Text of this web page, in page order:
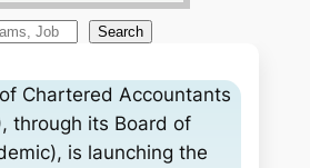
Search
Chartered Accountants
through its Board of
is launching the